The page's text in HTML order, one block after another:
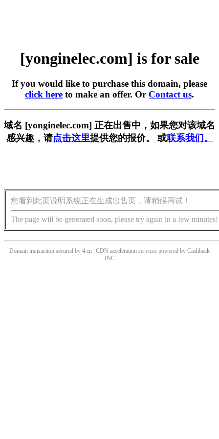
[yonginelec.com] is for sale
If you would like to purchase this domain, please
click here to make an offer. Or Contact us.
域名 [yonginelec.com] 正在出售中，如果您对该域名
感兴趣，请点击这里提供您的报价。 或联系我们。
您看到此页说明系统正在生成出售页，请稍候再试！
The page will be generated soon, please try again in a few minutes!
Domain transaction secured by 4.cn | CDN acceleration services powered by Cashback
INC